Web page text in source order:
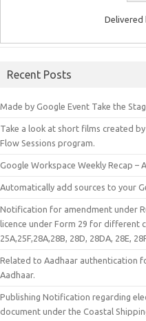
Delivered
Recent Posts
Made by Google Event Take the
Take a look at short films created
Flow Sessions program.
Google Workspace Weekly Recap –
Automatically add sources to your
Notification for amendment under
licence under Form 29 for different
25A,25F,28A,28B, 28D, 28DA, 28E,
Related to Aadhaar authentication
Aadhaar.
Publishing Notification regarding
document under the Coastal